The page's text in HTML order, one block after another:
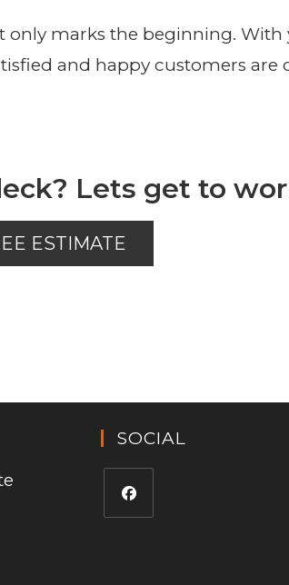
only marks the beginning.
and happy customers
Lets get to
ESTIMATE
SOCIAL